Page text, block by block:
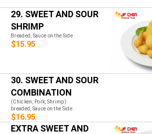
29. SWEET AND SOUR
SHRIMP
Breaded, Sauce on the Side
$15.95
30. SWEET AND SOUR
COMBINATION
(Chicken, Pork, Shrimp)
breaded, Sauce on the Side
$16.95
EXTRA SWEET AND